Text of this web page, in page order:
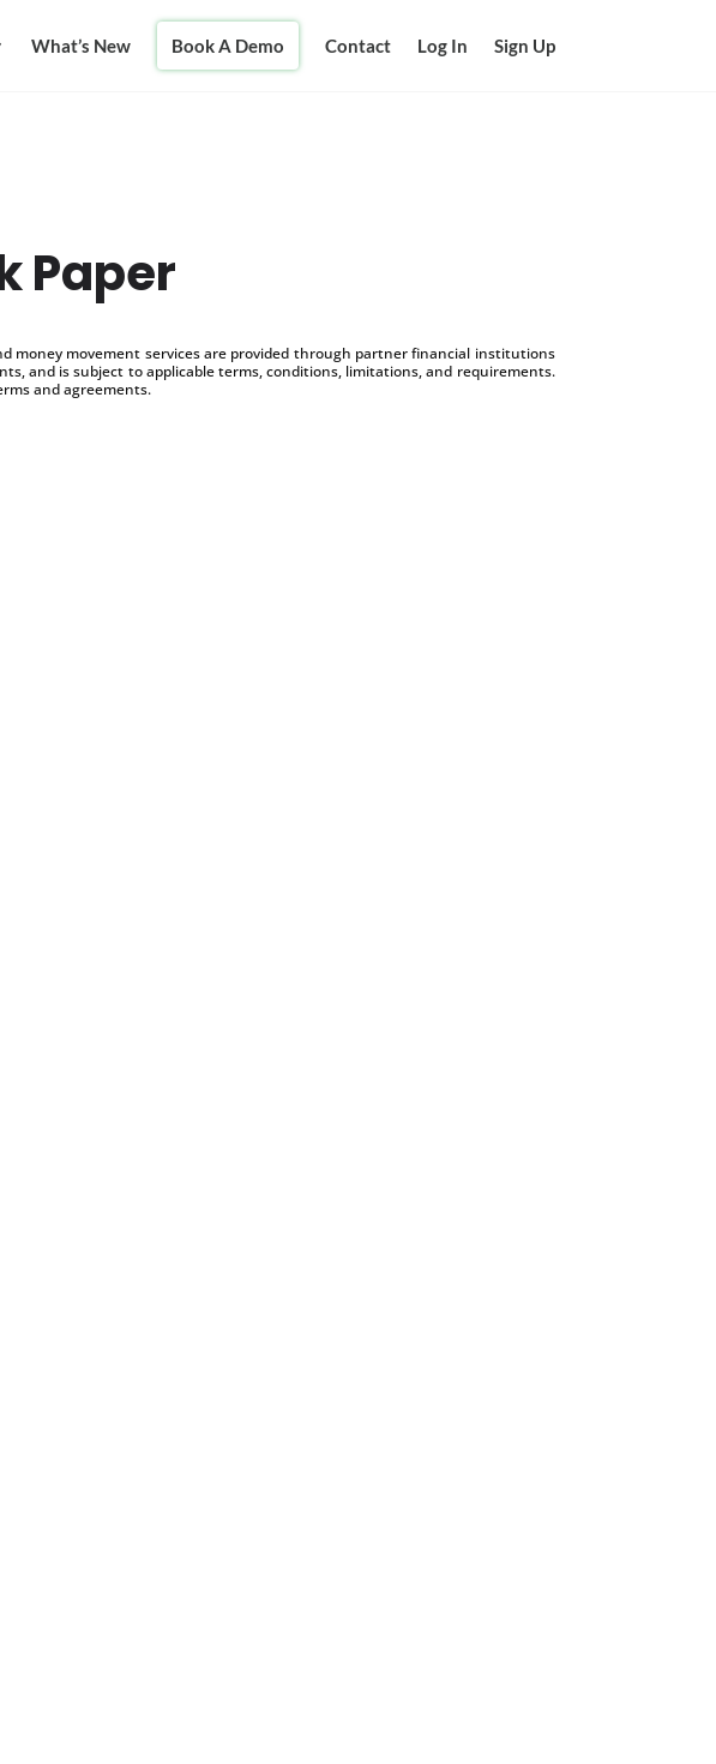
What’s New Book A Demo Contact Log In Sign Up
Paper
money movement services are provided through partner financial institutions
and is subject to applicable terms, conditions, limitations, and requirements.
and agreements.